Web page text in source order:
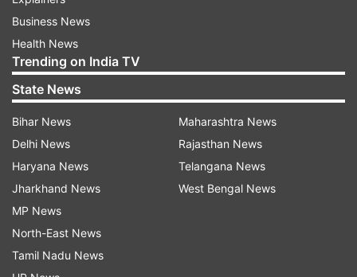
industries after Bahubali - The Conclusion, KGF
2, RRR, 2.0, Bahubali - The Beginning, Saaho and
Pushpa."
ADVERTISEMENT
"In Tamil Nadu it easily beat the record of
Viswasam which was the highest grossing Tamil
film of all time in Tamil Nadu before Vikram and it
also went past Bahubali - The Conclusion which
was the highest grosser in Tamil Nadu though
Business News
Health News
Trending on India TV
State News
Bihar News
Delhi News
Haryana News
Jharkhand News
MP News
North-East News
Tamil Nadu News
Maharashtra News
Rajasthan News
Telangana News
West Bengal News